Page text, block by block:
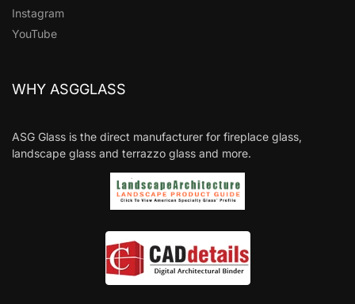
Instagram
YouTube
WHY ASGGLASS
ASG Glass is the direct manufacturer for fireplace glass,
landscape glass and terrazzo glass and more.